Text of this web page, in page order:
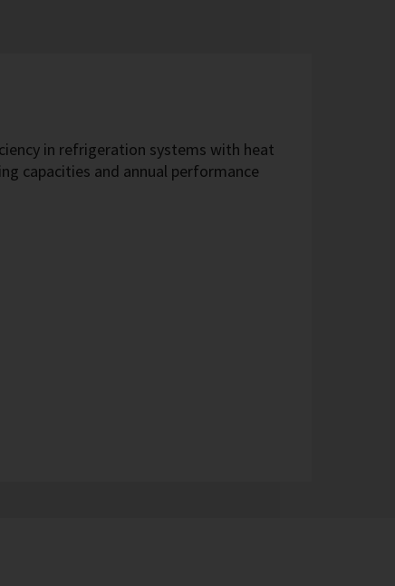
in refrigeration systems with heat
capacities and annual performance